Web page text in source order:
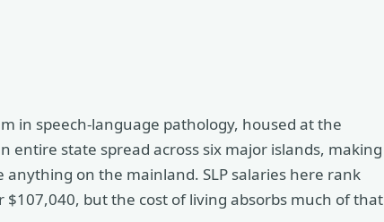
in speech-language pathology, housed at the
entire state spread across six major islands, making
on the mainland. SLP salaries here rank
but the cost of living absorbs much of that